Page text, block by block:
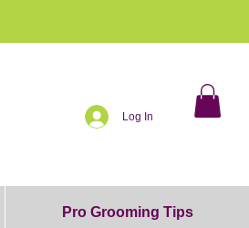
Log In
Pro Grooming Tips